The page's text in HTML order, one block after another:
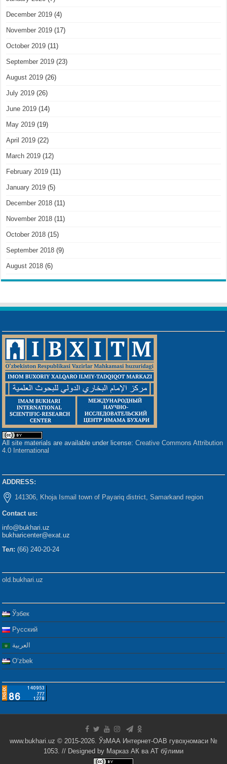
December 2019 (4)
November 2019 (17)
October 2019 (11)
September 2019 (23)
August 2019 (26)
July 2019 (26)
June 2019 (14)
May 2019 (19)
April 2019 (22)
March 2019 (12)
February 2019 (11)
January 2019 (5)
December 2018 (11)
November 2018 (11)
October 2018 (15)
September 2018 (9)
August 2018 (6)
All site materials are available under license:Creative Commons Attribution
4.0 International
ADDRESS:
141306, Khoja Ismail town of Payariq district, Samarkand region
Contact us:
info@bukhari.uz
bukharicenter@exat.uz
Тел: (66) 240-20-24
old.bukhari.uz
Ўзбек
Русский
العربية
Oʻzbek
www.bukhari.uz © 2015-2026. ЎзМАА Интернет-ОАВ гувоҳномаси №
1053. // Designed by Марказ АК ва АТ бўлими